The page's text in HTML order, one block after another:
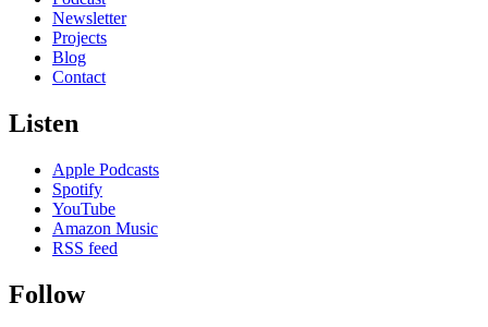
Newsletter
Projects
Blog
Contact
Listen
Apple Podcasts
Spotify
YouTube
Amazon Music
RSS feed
Follow